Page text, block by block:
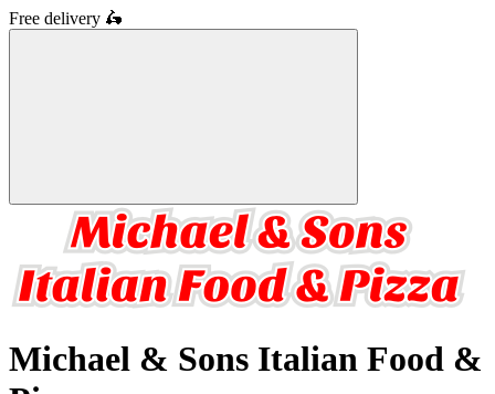
Free delivery 🛵
Michael & Sons Italian Food &